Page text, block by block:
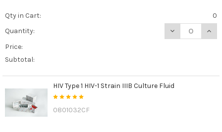
Qty in Cart:
0
Quantity:
DECREASE
Price:
Subtotal:
HIV Type 1 HIV-1 Strain IIIB Culture Fluid
0801032CF